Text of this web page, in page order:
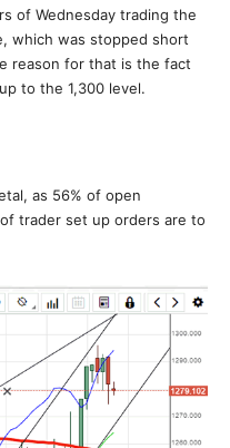
of Wednesday trading the
which was stopped short
reason for that is the fact
to the 1,300 level.
as 56% of open
trader set up orders are to